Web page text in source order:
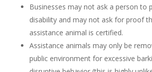
Businesses may not ask a person to
disability and may not ask for proof
assistance animal is certified.
Assistance animals may only be
public environment for excessive